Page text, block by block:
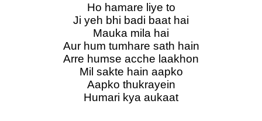
Ho hamare liye to
Ji yeh bhi badi baat hai
Mauka mila hai
Aur hum tumhare sath hain
Arre humse acche laakhon
Mil sakte hain aapko
Aapko thukrayein
Humari kya aukaat